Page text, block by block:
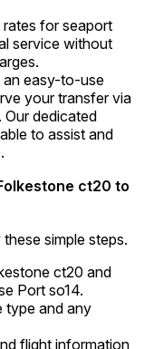
for seaport
service without
an easy-to-use
your transfer via
dedicated
to assist and
ct20 to
simple steps.
ct20 and
Port so14.
type and any
flight information